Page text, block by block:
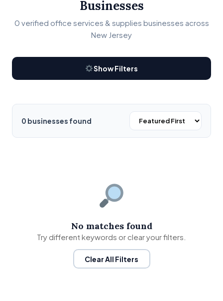
Businesses
0 verified office services & supplies businesses across
New Jersey
Show Filters
0 businesses found
No matches found
Try different keywords or clear your filters.
Clear All Filters